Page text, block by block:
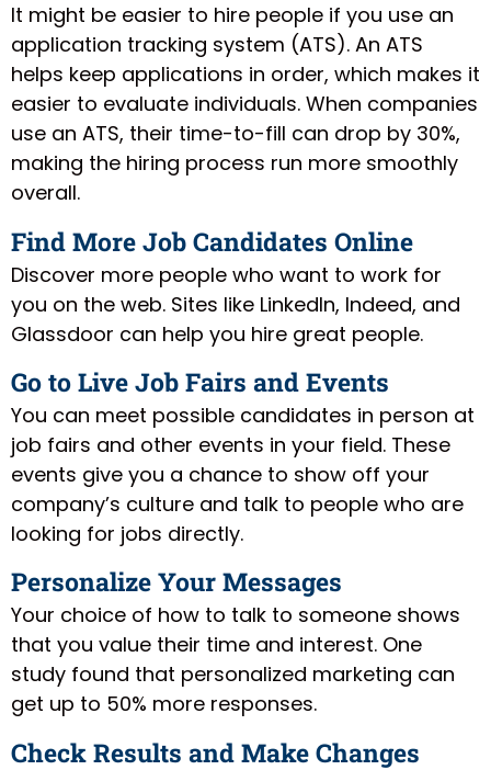
It might be easier to hire people if you use an
application tracking system (ATS). An ATS
helps keep applications in order, which makes it
easier to evaluate individuals. When companies
use an ATS, their time-to-fill can drop by 30%,
making the hiring process run more smoothly
overall.
Find More Job Candidates Online
Discover more people who want to work for
you on the web. Sites like LinkedIn, Indeed, and
Glassdoor can help you hire great people.
Go to Live Job Fairs and Events
You can meet possible candidates in person at
job fairs and other events in your field. These
events give you a chance to show off your
company’s culture and talk to people who are
looking for jobs directly.
Personalize Your Messages
Your choice of how to talk to someone shows
that you value their time and interest. One
study found that personalized marketing can
get up to 50% more responses.
Check Results and Make Changes